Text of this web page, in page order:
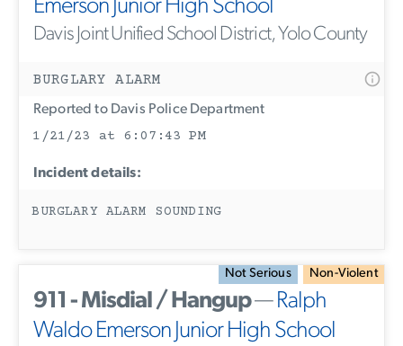
Emerson Junior High School
Davis Joint Unified School District, Yolo County
BURGLARY ALARM
Reported to Davis Police Department
1/21/23 at 6:07:43 PM
Incident details:
BURGLARY ALARM SOUNDING
Not Serious Non-Violent
911 - Misdial / Hangup—Ralph
Waldo Emerson Junior High School